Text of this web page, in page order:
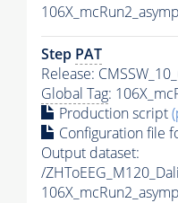
Step PAT
Release:
Global Tag:
Production script
Configuration file
Output dataset:
/